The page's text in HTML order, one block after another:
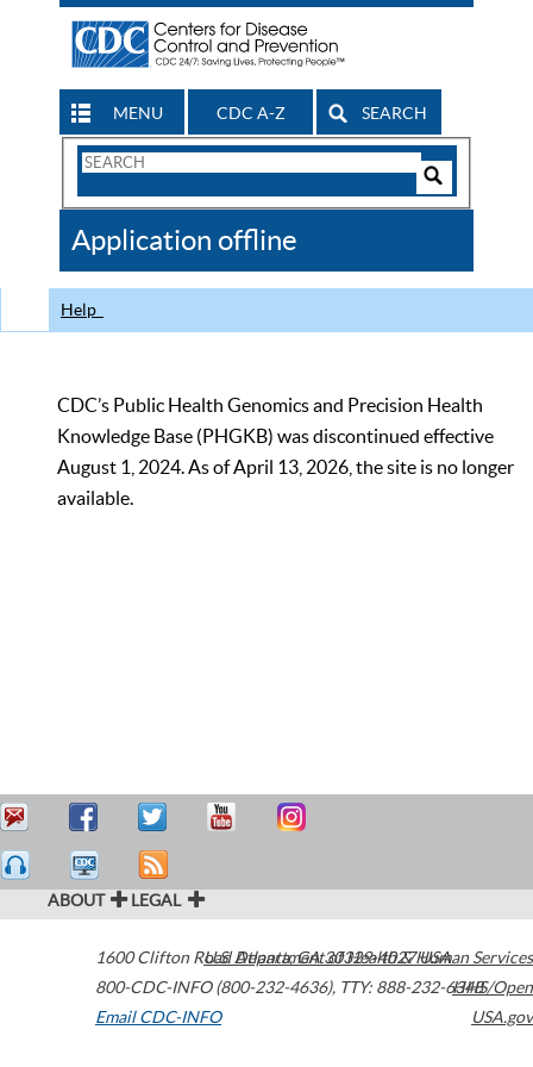
MENU CDC A-Z SEARCH
Search
CDC
Application offline
Help
CDC’s Public Health Genomics and Precision Health
Knowledge Base (PHGKB) was discontinued effective
August 1, 2024. As of April 13, 2026, the site is no longer
available.
ABOUT LEGAL
1600 Clifton Road Atlanta,GA30329-4027USA
800-CDC-INFO (800-232-4636), TTY: 888-232-6348
Email CDC-INFO
U.S. Department of Health & Human Services
HHS/Open
USA.gov